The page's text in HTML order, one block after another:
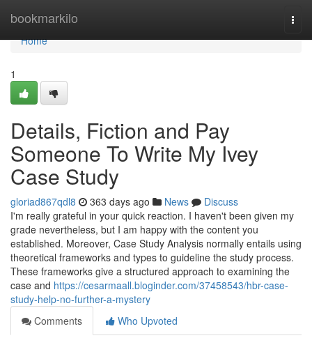
bookmarkilo
Home
Home
1
Details, Fiction and Pay
Someone To Write My Ivey
Case Study
gloriad867qdl8 363 days ago News
Discuss
I'm really grateful in your quick reaction. I haven't been given my
grade nevertheless, but I am happy with the content you
established. Moreover, Case Study Analysis normally entails using
theoretical frameworks and types to guideline the study process.
These frameworks give a structured approach to examining the
case and https://cesarmaall.bloginder.com/37458543/hbr-case-
study-help-no-further-a-mystery
Comments
Who Upvoted